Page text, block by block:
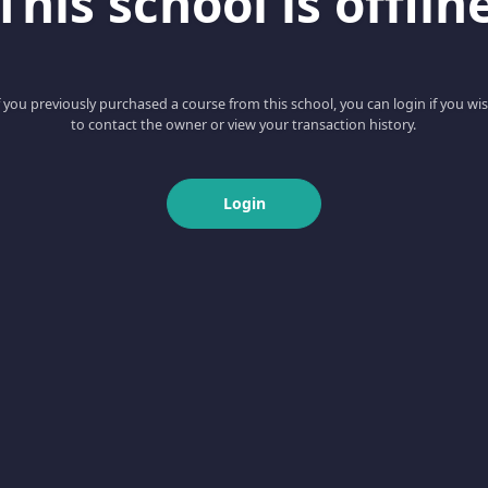
you previously purchased a course from this school, you can login if you
to contact the owner or view your transaction history.
Login